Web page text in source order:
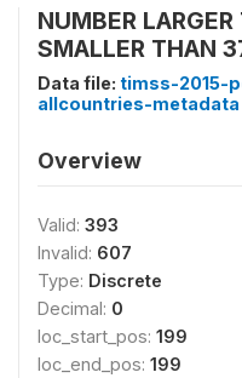
NUMBER
SMALLER THAN
Data file: timss-2015-
allcountries-metadata
Overview
Valid: 393
Invalid: 607
Type: Discrete
Decimal: 0
loc_start_pos: 199
loc_end_pos: 199